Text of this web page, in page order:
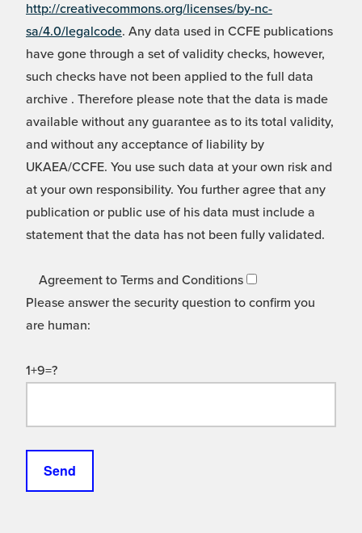
http://creativecommons.org/licenses/by-nc-
sa/4.0/legalcode. Any data used in CCFE publications
have gone through a set of validity checks, however,
such checks have not been applied to the full data
archive . Therefore please note that the data is made
available without any guarantee as to its total validity,
and without any acceptance of liability by
UKAEA/CCFE. You use such data at your own risk and
at your own responsibility. You further agree that any
publication or public use of his data must include a
statement that the data has not been fully validated.
Agreement to Terms and Conditions
Please answer the security question to confirm you
are human:
1+9=?